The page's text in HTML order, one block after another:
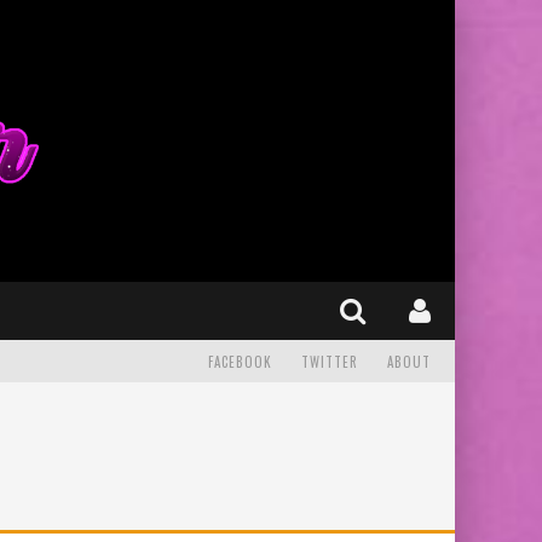
FACEBOOK TWITTER ABOUT